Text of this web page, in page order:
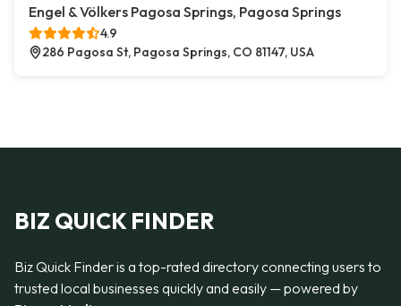
Engel & Völkers Pagosa Springs, Pagosa Springs
4.9
286 Pagosa St, Pagosa Springs, CO 81147, USA
BIZ QUICK FINDER
Biz Quick Finder is a top-rated directory connecting users to
trusted local businesses quickly and easily — powered by